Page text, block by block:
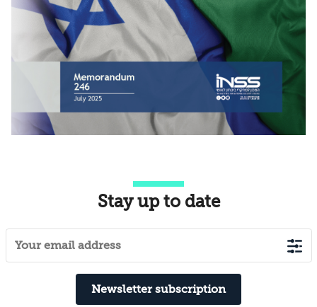
Stay up to date
Newsletter subscription